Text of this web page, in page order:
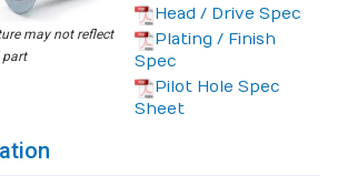
may not reflect
part
Head / Drive Spec
Plating / Finish
Spec
Pilot Hole Spec
Sheet